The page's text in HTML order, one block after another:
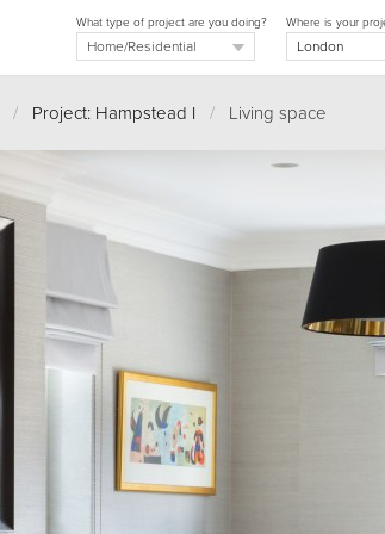
Where is your
What type of project are you doing?
/ Project: Hampstead I /Living space